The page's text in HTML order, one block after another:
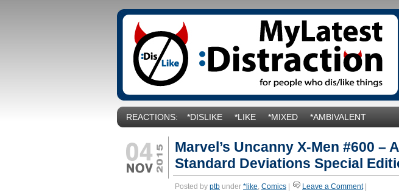
REACTIONS: *DISLIKE *LIKE *MIXED *AMBIVALENT
Marvel’s Uncanny X-Men #600 – A
Standard Deviations Special
Posted by ptb under *like, Comics Leave a Comment|